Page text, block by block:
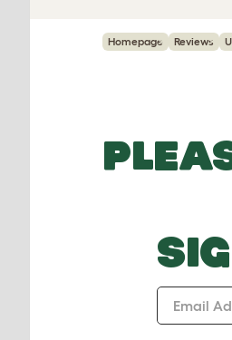
Homepage Reviews
Email